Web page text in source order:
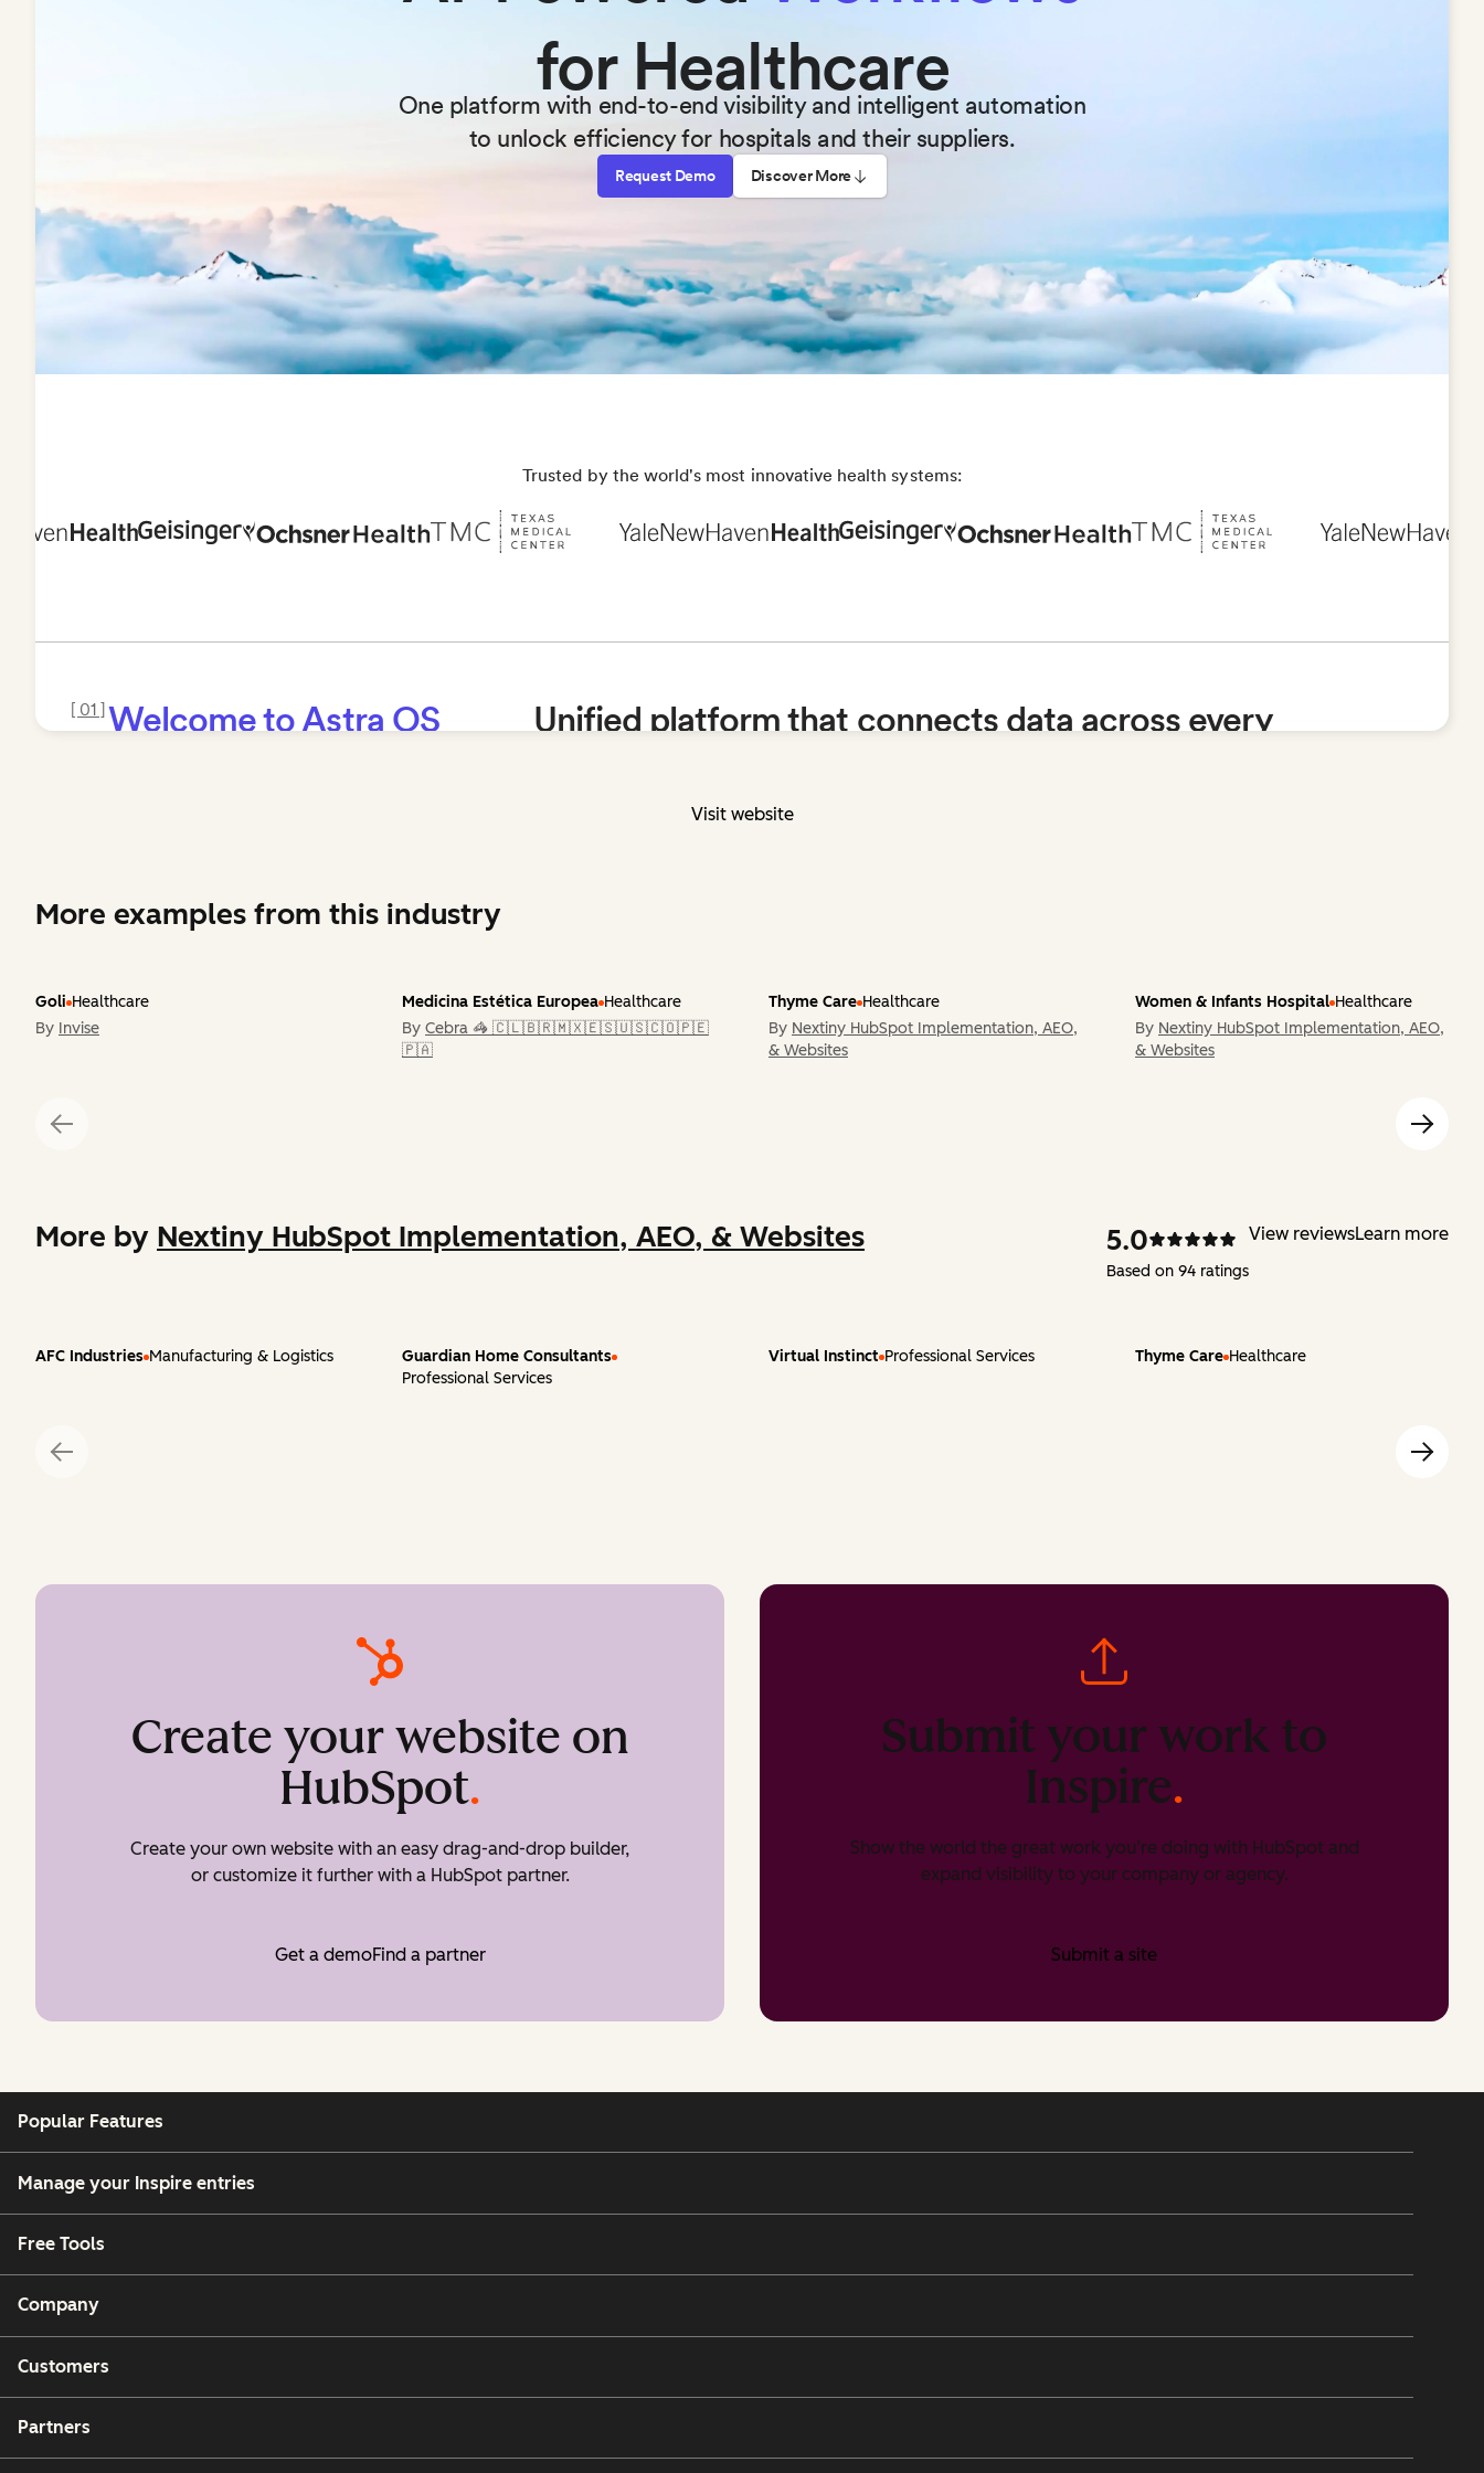
Visit website
More examples from this industry
Goli Healthcare
By Invise
Medicina Estética Europea Healthcare
By Cebra 🦓 🇨🇱🇧🇷🇲🇽🇪🇸🇺🇸🇨🇴🇵🇪
🇵🇦
Thyme Care Healthcare
By Nextiny HubSpot Implementation, AEO,
& Websites
Women & Infants Hospital Healthcare
By Nextiny HubSpot Implementation, AEO,
& Websites
More by Nextiny HubSpot Implementation, AEO, & Websites 5.0
Based on 94 ratings
View reviewsLearn more
AFC Industries Manufacturing & Logistics
Guardian Home Consultants
Professional Services
Virtual Instinct Professional Services Thyme Care Healthcare
Create your website on
HubSpot.
Create your own website with an easy drag-and-drop builder,
or customize it further with a HubSpot partner.
Get a demoFind a partner
Submit your work to
Inspire.
Show the world the great work you’re doing with HubSpot and
expand visibility to your company or agency.
Submit a site
Popular Features
Manage your Inspire entries
Free Tools
Company
Customers
Partners